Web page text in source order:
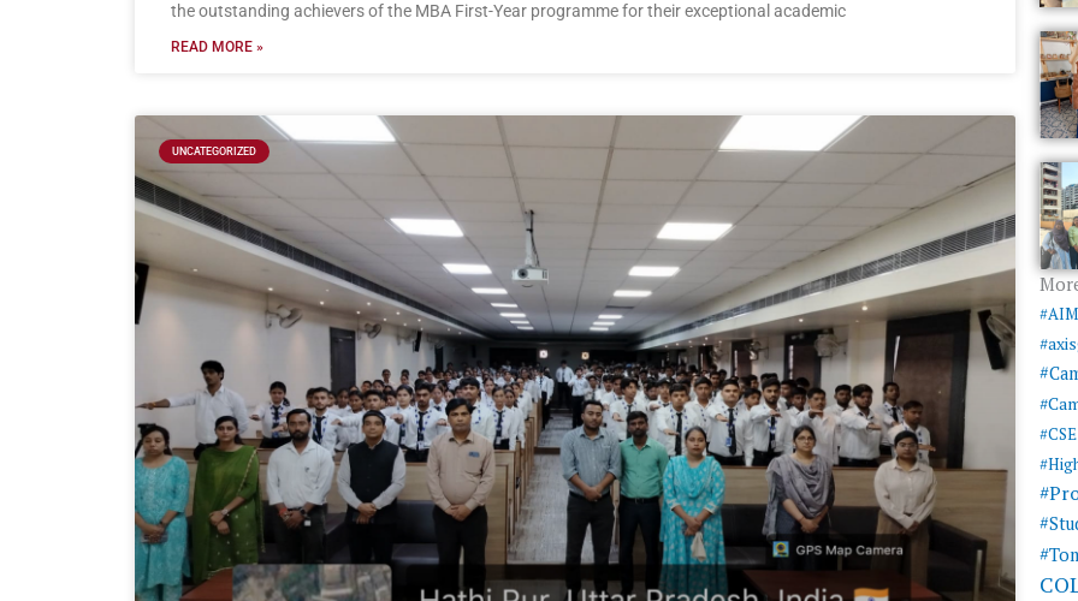
the outstanding achievers of the MBA First-Year programme for their exceptional academic
READ MORE »
UNCATEGORIZED
#CSE